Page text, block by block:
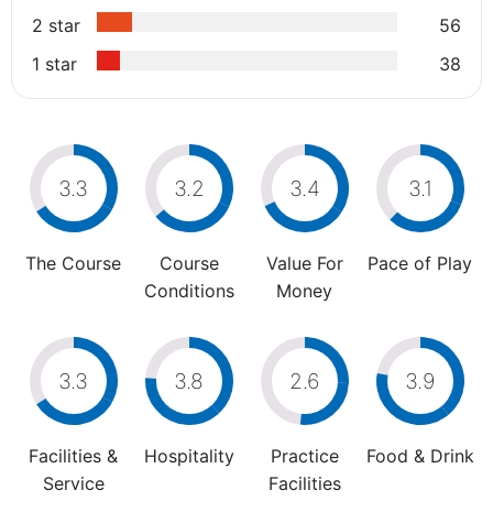
2 star
56
1 star
38
3.3
The Course
3.2
Course
Conditions
3.4
Value For
Money
3.1
Pace of Play
3.3
Facilities &
Service
3.8
Hospitality
2.6
Practice
Facilities
3.9
Food & Drink